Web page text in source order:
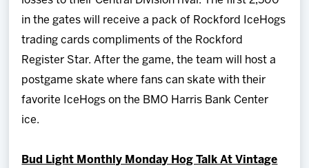
in the gates will receive a pack of Rockford IceHogs
trading cards compliments of the Rockford
Register Star. After the game, the team will host a
postgame skate where fans can skate with their
favorite IceHogs on the BMO Harris Bank Center
ice.
Bud Light Monthly Monday Hog Talk At Vintage